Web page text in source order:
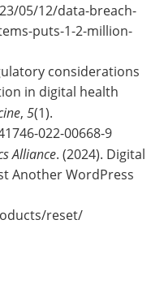
05/12/data-breach-
puts-1-2-million-
considerations
in digital health
, 5(1).
022-00668-9
Alliance. (2024). Digital
Another WordPress
reset/